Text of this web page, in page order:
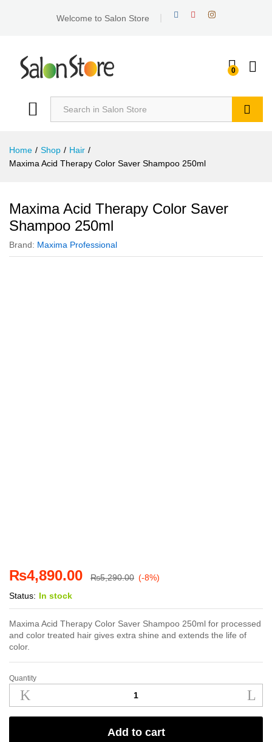
Welcome to Salon Store
0
Home / Shop / Hair /
Maxima Acid Therapy Color Saver Shampoo 250ml
Maxima Acid Therapy Color Saver
Shampoo 250ml
Brand: Maxima Professional
₨4,890.00 ₨5,290.00 (-8%)
Status: In stock
Maxima Acid Therapy Color Saver Shampoo 250ml for processed
and color treated hair gives extra shine and extends the life of
color.
Maxima
Acid
Therapy
Color
Quantity
Add to cart